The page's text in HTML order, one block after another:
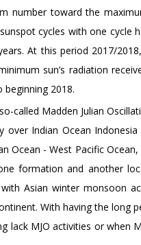
number toward the
cycles with one cycle
At this period 2017/
sun’s radiation
2018.
called Madden Julian
over Indian Ocean
Ocean - West Pacific
formation and another
Asian winter monsoon
With having the long
lack MJO activities or when